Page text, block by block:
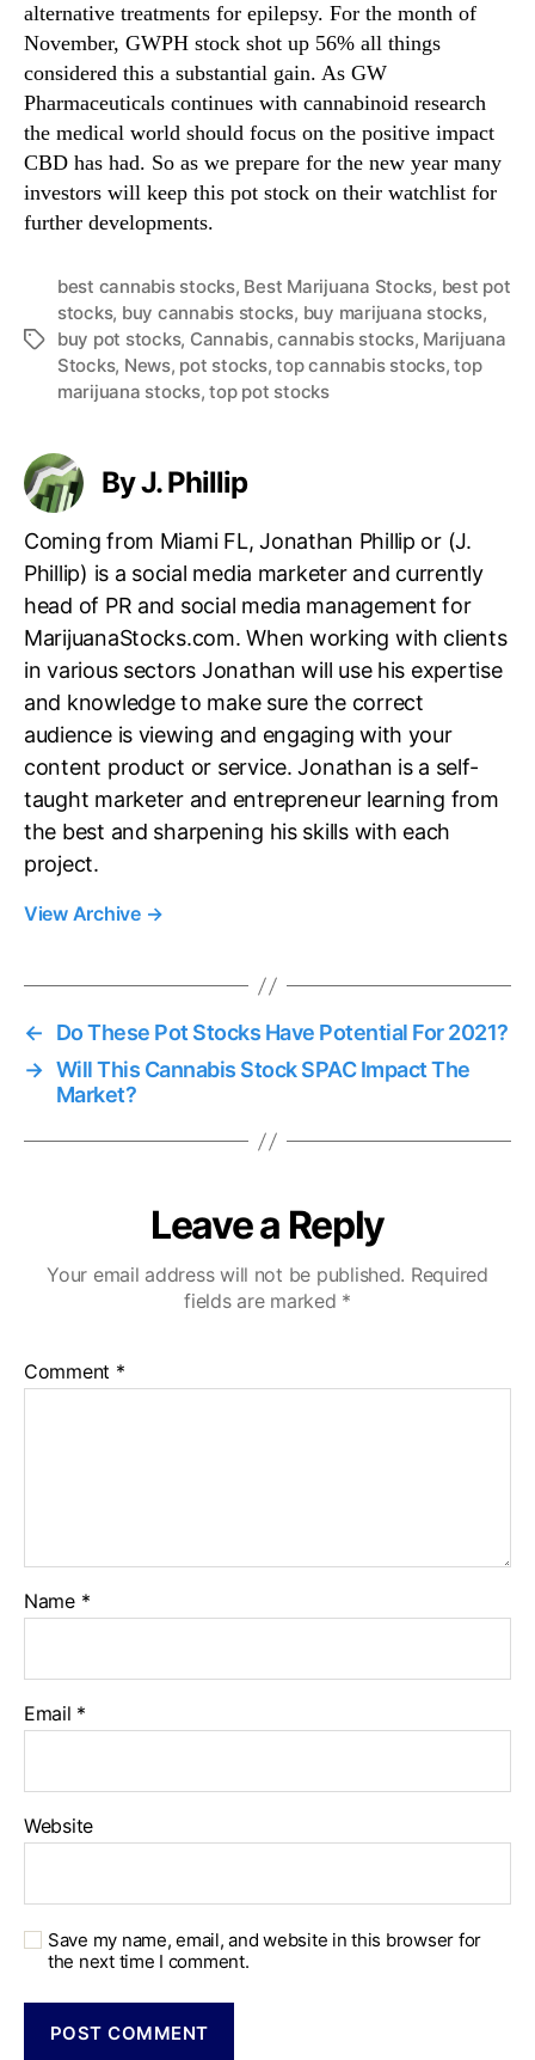
alternative treatments for epilepsy. For the month of
November, GWPH stock shot up 56% all things
considered this a substantial gain. As GW
Pharmaceuticals continues with cannabinoid research
the medical world should focus on the positive impact
CBD has had. So as we prepare for the new year many
investors will keep this pot stock on their watchlist for
further developments.
T
best cannabis stocks, Best Marijuana Stocks, best pot
stocks, buy cannabis stocks, buy marijuana stocks,
buy pot stocks, Cannabis,cannabis stocks, Marijuana
Stocks, News, pot stocks,top cannabis stocks,top
marijuana stocks,top pot stocks
By J. Phillip
Coming from Miami FL, Jonathan Phillip or (J.
Phillip) is a social media marketer and currently
head of PR and social media management for
MarijuanaStocks.com. When working with clients
in various sectors Jonathan will use his expertise
and knowledge to make sure the correct
audience is viewing and engaging with your
content product or service. Jonathan is a self-
taught marketer and entrepreneur learning from
the best and sharpening his skills with each
project.
View Archive →
←
Do These Pot Stocks Have Potential For 2021?
→ Will This Cannabis Stock SPAC Impact The
Market?
Leave a Reply
Your email address will not be published. Required
fields are marked *
Comment *
Name *
Email *
Website
Save my name, email, and website in this browser for
the next time I comment.